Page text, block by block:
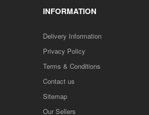
INFORMATION
Delivery Information
Privacy Policy
Terms & Conditions
Contact us
Sitemap
Our Sellers